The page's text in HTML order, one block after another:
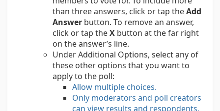
than three answers, click or tap theAdd
Answer button. To remove an answer,
click or tap theX button at the far right
on the answer’s line.
Under Additional Options, select any of
these other options that you want to
apply to the poll:
Allow multiple choices.
Only moderators and poll creators
can view results and respondents,